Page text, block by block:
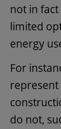
not in
limited
energy
For
represent
do not,